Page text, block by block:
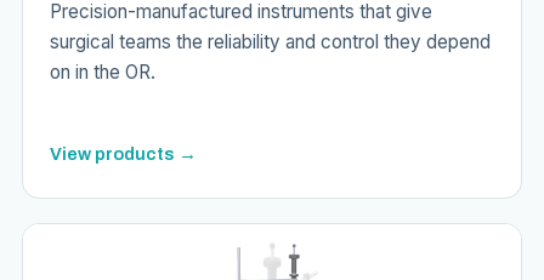
Precision-manufactured instruments that give
surgical teams the reliability and control they depend
on in the OR.
View products →